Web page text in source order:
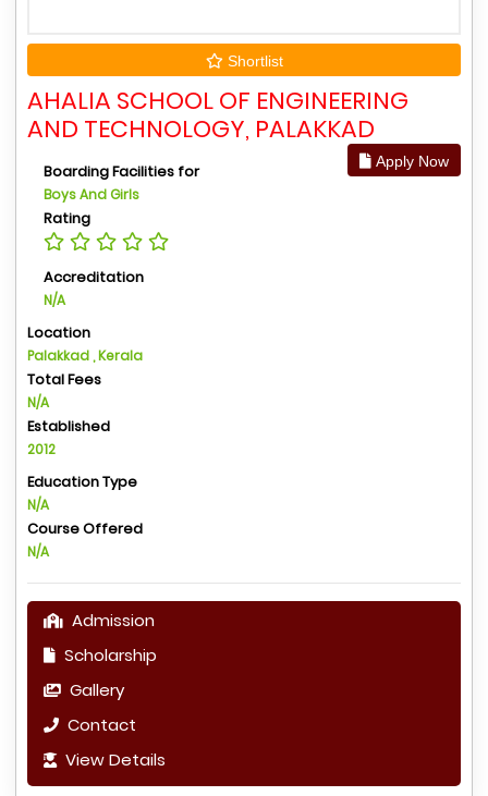
Shortlist
AHALIA SCHOOL OF ENGINEERING
AND TECHNOLOGY, PALAKKAD
Apply Now
Boarding Facilities for
Boys And Girls
Rating
Accreditation
N/A
Location
Palakkad , Kerala
Total Fees
N/A
Established
2012
Education Type
N/A
Course Offered
N/A
Admission
Scholarship
Gallery
Contact
View Details